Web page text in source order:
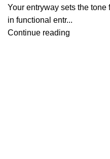
Your entryway sets the tone
in functional entr...
Continue reading